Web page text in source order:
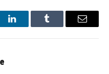
LinkedInTumblr Email